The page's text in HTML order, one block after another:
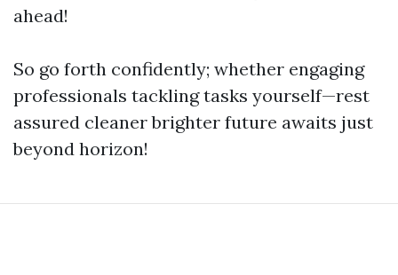
ahead!
So go forth confidently; whether engaging
professionals tackling tasks yourself—rest
assured cleaner brighter future awaits just
beyond horizon!